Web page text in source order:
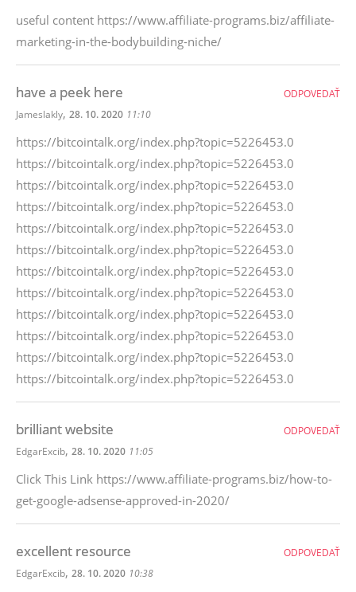
useful content https://www.affiliate-programs.biz/affiliate-
marketing-in-the-bodybuilding-niche/
have a peek here
Jameslakly, 28. 10. 2020 11:10
https://bitcointalk.org/index.php?topic=5226453.0
https://bitcointalk.org/index.php?topic=5226453.0
https://bitcointalk.org/index.php?topic=5226453.0
https://bitcointalk.org/index.php?topic=5226453.0
https://bitcointalk.org/index.php?topic=5226453.0
https://bitcointalk.org/index.php?topic=5226453.0
https://bitcointalk.org/index.php?topic=5226453.0
https://bitcointalk.org/index.php?topic=5226453.0
https://bitcointalk.org/index.php?topic=5226453.0
https://bitcointalk.org/index.php?topic=5226453.0
https://bitcointalk.org/index.php?topic=5226453.0
https://bitcointalk.org/index.php?topic=5226453.0
ODPOVEDAŤ
brilliant website
EdgarExcib, 28. 10. 2020 11:05
Click This Link https://www.affiliate-programs.biz/how-to-
get-google-adsense-approved-in-2020/
ODPOVEDAŤ
excellent resource
EdgarExcib, 28. 10. 2020 10:38
ODPOVEDAŤ